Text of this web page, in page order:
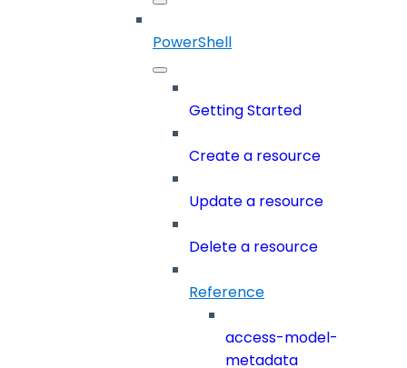
PowerShell
Getting Started
Create a resource
Update a resource
Delete a resource
Reference
access-model-
metadata